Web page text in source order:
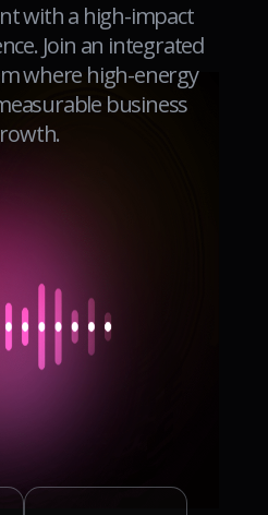
ORLANDO
PHOENIX
SPRINGFIELD
with a high-impact
Join an integrated
where high-energy
business